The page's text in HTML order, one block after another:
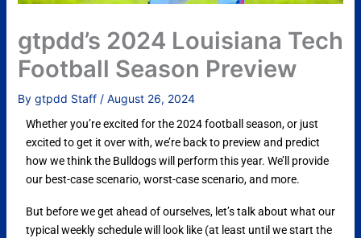
gtpdd’s 2024 Louisiana Tech
Football Season Preview
By gtpdd Staff / August 26, 2024
Whether you’re excited for the 2024 football season, or just
excited to get it over with, we’re back to preview and predict
how we think the Bulldogs will perform this year. We’ll provide
our best-case scenario, worst-case scenario, and more.
But before we get ahead of ourselves, let’s talk about what our
typical weekly schedule will look like (at least until we start the